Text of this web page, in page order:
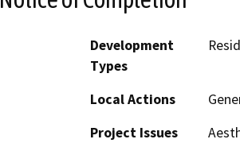
Development
Types
Local Actions
Project Issues